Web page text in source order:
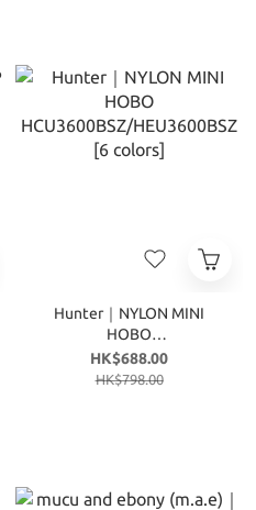
Hunter｜NYLON MINI
HOBO
HCU3600BSZ/HEU3600BSZ
[6 colors]
HK$688.00
HK$798.00